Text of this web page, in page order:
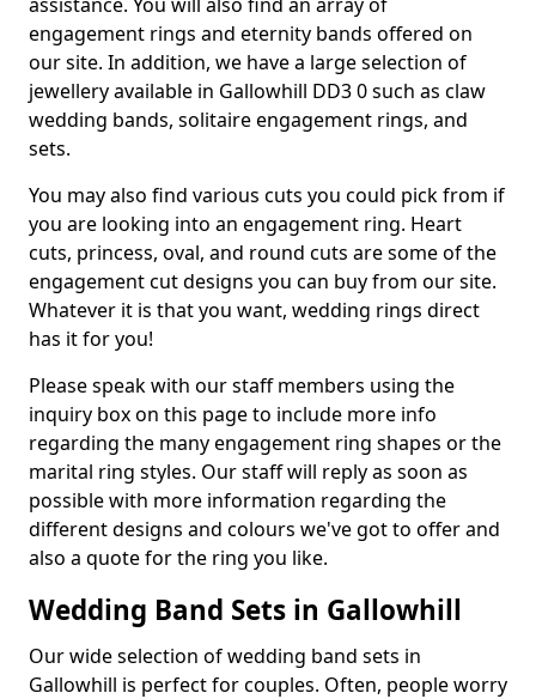
engagement rings and eternity bands offered on
our site. In addition, we have a large selection of
jewellery available in Gallowhill DD3 0 such as claw
wedding bands, solitaire engagement rings, and
sets.
You may also find various cuts you could pick from if
you are looking into an engagement ring. Heart
cuts, princess, oval, and round cuts are some of the
engagement cut designs you can buy from our site.
Whatever it is that you want, wedding rings direct
has it for you!
Please speak with our staff members using the
inquiry box on this page to include more info
regarding the many engagement ring shapes or the
marital ring styles. Our staff will reply as soon as
possible with more information regarding the
different designs and colours we've got to offer and
also a quote for the ring you like.
Wedding Band Sets in Gallowhill
Our wide selection of wedding band sets in
Gallowhill is perfect for couples. Often, people worry